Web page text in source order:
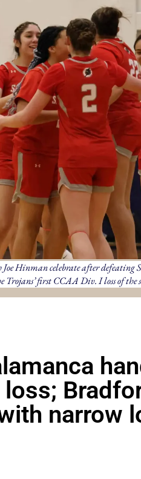
Hinman celebrate after defeating
first CCAA Div. I loss of the
narrow